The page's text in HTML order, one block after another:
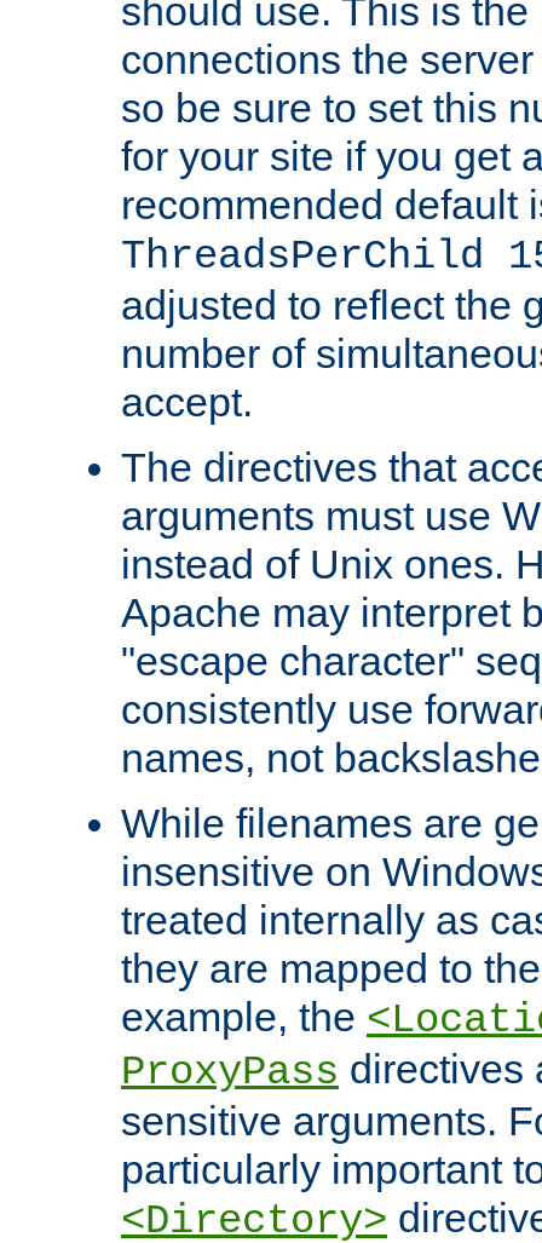
should use. This is
connections the
so be sure to set this
for your site if you get
recommended default
ThreadsPerChild
adjusted to reflect the
number of
accept.
The directives that
arguments must use
instead of Unix ones.
Apache may interpret
"escape character"
consistently use
names, not
While filenames are
insensitive on
treated internally as
they are mapped to
example, the
ProxyPass directives
sensitive arguments.
particularly important
<Directory>